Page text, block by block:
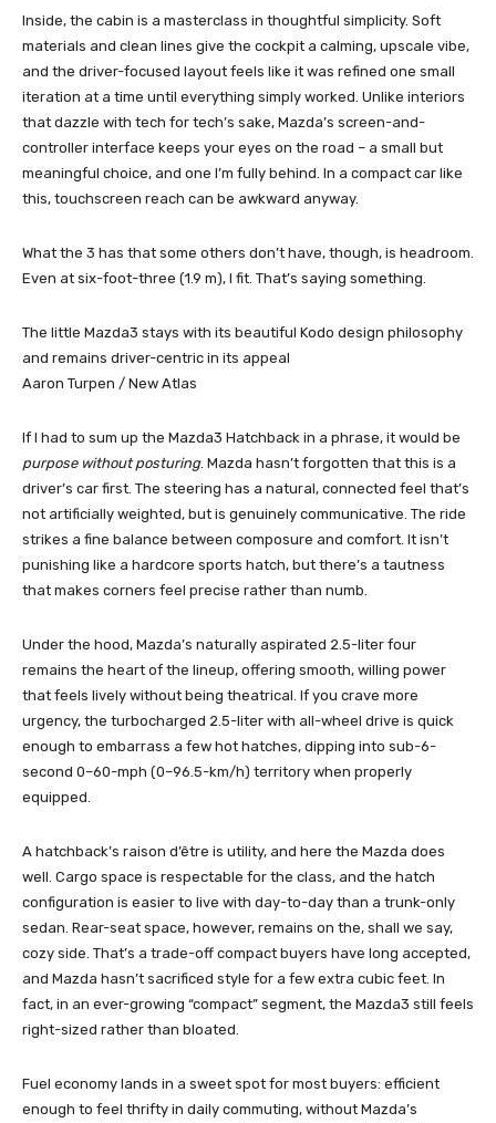
Inside, the cabin is a masterclass in thoughtful simplicity. Soft
materials and clean lines give the cockpit a calming, upscale vibe,
and the driver-focused layout feels like it was refined one small
iteration at a time until everything simply worked. Unlike interiors
that dazzle with tech for tech’s sake, Mazda’s screen-and-
controller interface keeps your eyes on the road – a small but
meaningful choice, and one I’m fully behind. In a compact car like
this, touchscreen reach can be awkward anyway.
What the 3 has that some others don’t have, though, is headroom.
Even at six-foot-three (1.9 m), I fit. That’s saying something.
The little Mazda3 stays with its beautiful Kodo design philosophy
and remains driver-centric in its appeal
Aaron Turpen / New Atlas
If I had to sum up the Mazda3 Hatchback in a phrase, it would be
purpose without posturing. Mazda hasn’t forgotten that this is a
driver’s car first. The steering has a natural, connected feel that’s
not artificially weighted, but is genuinely communicative. The ride
strikes a fine balance between composure and comfort. It isn’t
punishing like a hardcore sports hatch, but there’s a tautness
that makes corners feel precise rather than numb.
Under the hood, Mazda’s naturally aspirated 2.5-liter four
remains the heart of the lineup, offering smooth, willing power
that feels lively without being theatrical. If you crave more
urgency, the turbocharged 2.5-liter with all-wheel drive is quick
enough to embarrass a few hot hatches, dipping into sub-6-
second 0–60-mph (0–96.5-km/h) territory when properly
equipped.
A hatchback’s raison d’être is utility, and here the Mazda does
well. Cargo space is respectable for the class, and the hatch
configuration is easier to live with day-to-day than a trunk-only
sedan. Rear-seat space, however, remains on the, shall we say,
cozy side. That’s a trade-off compact buyers have long accepted,
and Mazda hasn’t sacrificed style for a few extra cubic feet. In
fact, in an ever-growing “compact” segment, the Mazda3 still feels
right-sized rather than bloated.
Fuel economy lands in a sweet spot for most buyers: efficient
enough to feel thrifty in daily commuting, without Mazda’s